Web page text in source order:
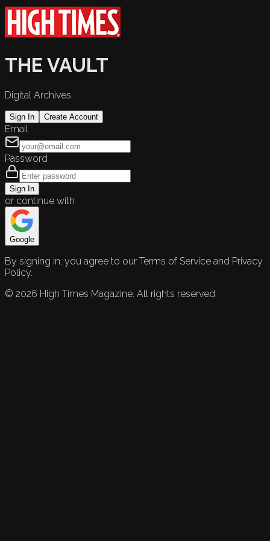
THE VAULT
Digital Archives
Sign In Create Account
Email
Password
Sign In
or continue with
Google
By signing in, you agree to our Terms of Service and Privacy
Policy.
© 2026 High Times Magazine. All rights reserved.